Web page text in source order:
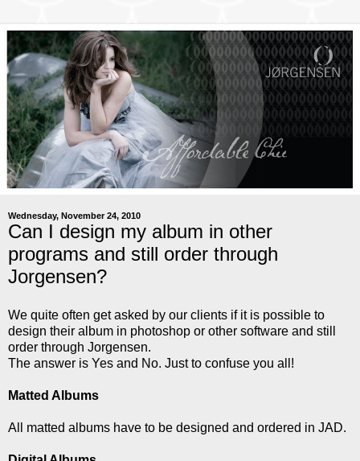
Wednesday, November 24, 2010
Can I design my album in other
programs and still order through
Jorgensen?
We quite often get asked by our clients if it is possible to
design their album in photoshop or other software and still
order through Jorgensen.
The answer is Yes and No. Just to confuse you all!
Matted Albums
All matted albums have to be designed and ordered in JAD.